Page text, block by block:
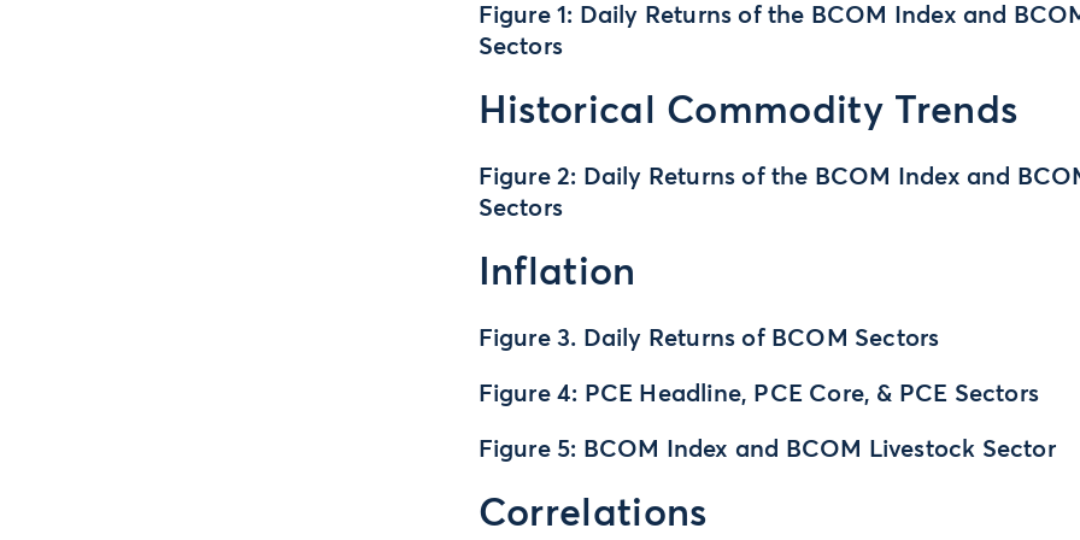
Figure 1: Daily Returns of the BCOM Index and
Sectors
Historical Commodity Trends
Figure 2: Daily Returns of the BCOM Index and
Sectors
Inflation
Figure 3. Daily Returns of BCOM Sectors
Figure 4: PCE Headline, PCE Core, & PCE Sectors
Figure 5: BCOM Index and BCOM Livestock Sector
Correlations